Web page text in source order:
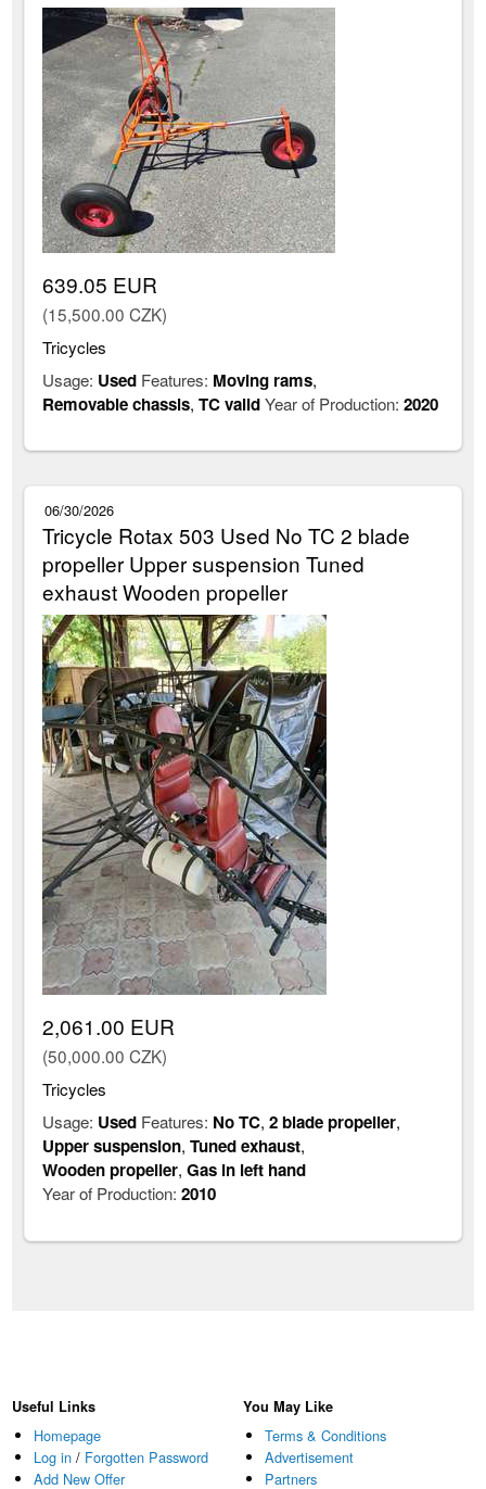
639.05 EUR
(15,500.00 CZK)
Tricycles
Usage: Used Features: Moving rams,
Removable chassis,TC validYear of Production:2020
06/30/2026
Tricycle Rotax 503 Used No TC 2 blade
propeller Upper suspension Tuned
exhaust Wooden propeller
2,061.00 EUR
(50,000.00 CZK)
Tricycles
Usage: Used Features: No TC,2 blade propeller,
Upper suspension,Tuned exhaust,
Wooden propeller,Gas in left hand
Year of Production:2010
Useful Links
Homepage
Log in / Forgotten Password
Add New Offer
You May Like
Terms & Conditions
Advertisement
Partners